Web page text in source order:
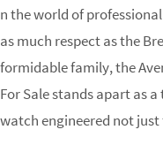
n the world of
as much respect as the
formidable family, the
For Sale stands apart as
watch engineered not